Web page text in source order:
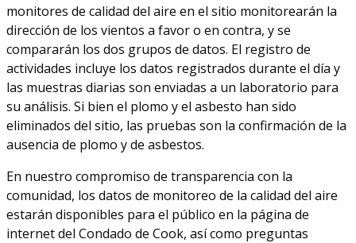
monitores de calidad del aire en el sitio monitorearán la
dirección de los vientos a favor o en contra, y se
compararán los dos grupos de datos. El registro de
actividades incluye los datos registrados durante el día y
las muestras diarias son enviadas a un laboratorio para
su análisis. Si bien el plomo y el asbesto han sido
eliminados del sitio, las pruebas son la confirmación de la
ausencia de plomo y de asbestos.
En nuestro compromiso de transparencia con la
comunidad, los datos de monitoreo de la calidad del aire
estarán disponibles para el público en la página de
internet del Condado de Cook, así como preguntas